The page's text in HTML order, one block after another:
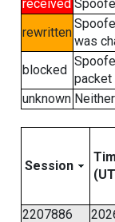
received
rewritten
was
blocked
packet
unknown
Session
2207886